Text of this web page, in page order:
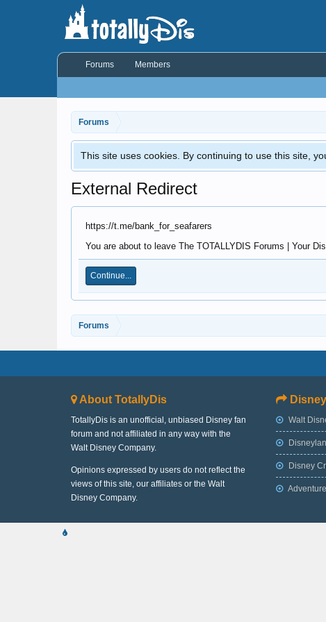
Forums
This site uses cookies. By continuing to use this site,
External Redirect
https://t.me/bank_for_seafarers
You are about to leave The TOTALLYDIS Forums | Your
Continue...
Forums
Forums Members
About TotallyDis
TotallyDis is an unofficial, unbiased Disney fan
forum and not affiliated in any way with the
Walt Disney Company.
Opinions expressed by users do not reflect the
views of this site, our affiliates or the Walt
Disney Company.
Walt
Disney